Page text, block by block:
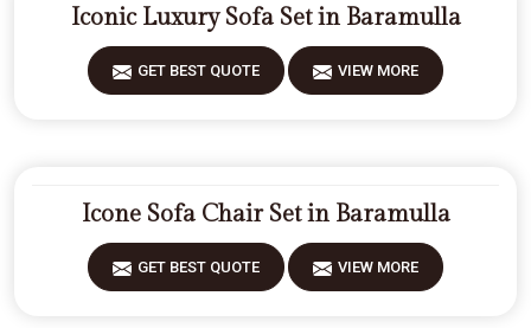
Iconic Luxury Sofa Set in Baramulla
GET BEST QUOTE VIEW MORE
Icone Sofa Chair Set in Baramulla
GET BEST QUOTE VIEW MORE